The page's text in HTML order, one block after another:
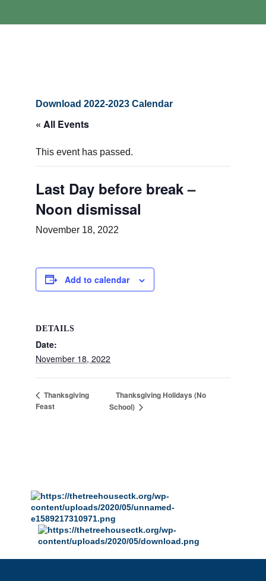
Download 2022-2023 Calendar
« All Events
This event has passed.
Last Day before break –
Noon dismissal
November 18, 2022
Add to calendar
DETAILS
Date:
November 18, 2022
Thanksgiving
Feast
Thanksgiving Holidays (No
School)